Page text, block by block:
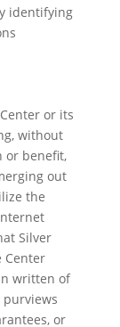
identifying
or its
without
or benefit,
out
the
Silver
Center
written of
or